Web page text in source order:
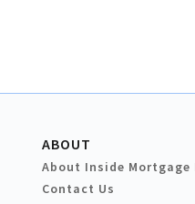
ABOUT
About Inside Mortgage
Contact Us